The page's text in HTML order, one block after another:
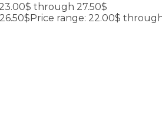
through 27.50$
26.50$Price range: 22.00$